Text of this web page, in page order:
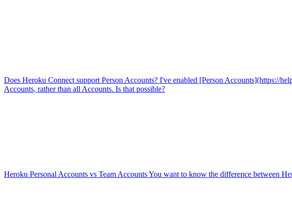
Does Heroku Connect support Person Accounts? I've enabled [Person Accounts](https://
Accounts, rather than all Accounts. Is that possible?
Heroku Personal Accounts vs Team AccountsYou want to know the difference between